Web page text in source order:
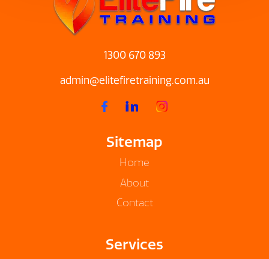
1300 670 893
admin@elitefiretraining.com.au
Sitemap
Home
About
Contact
Services